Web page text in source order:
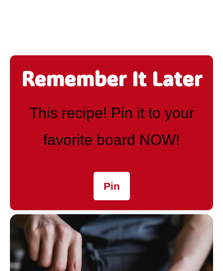
Remember It Later
This recipe! Pin it to your
favorite board NOW!
Pin